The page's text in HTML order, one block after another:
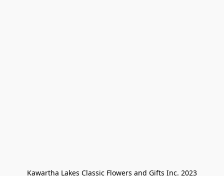
Kawartha Lakes Classic Flowers and Gifts Inc. 2023